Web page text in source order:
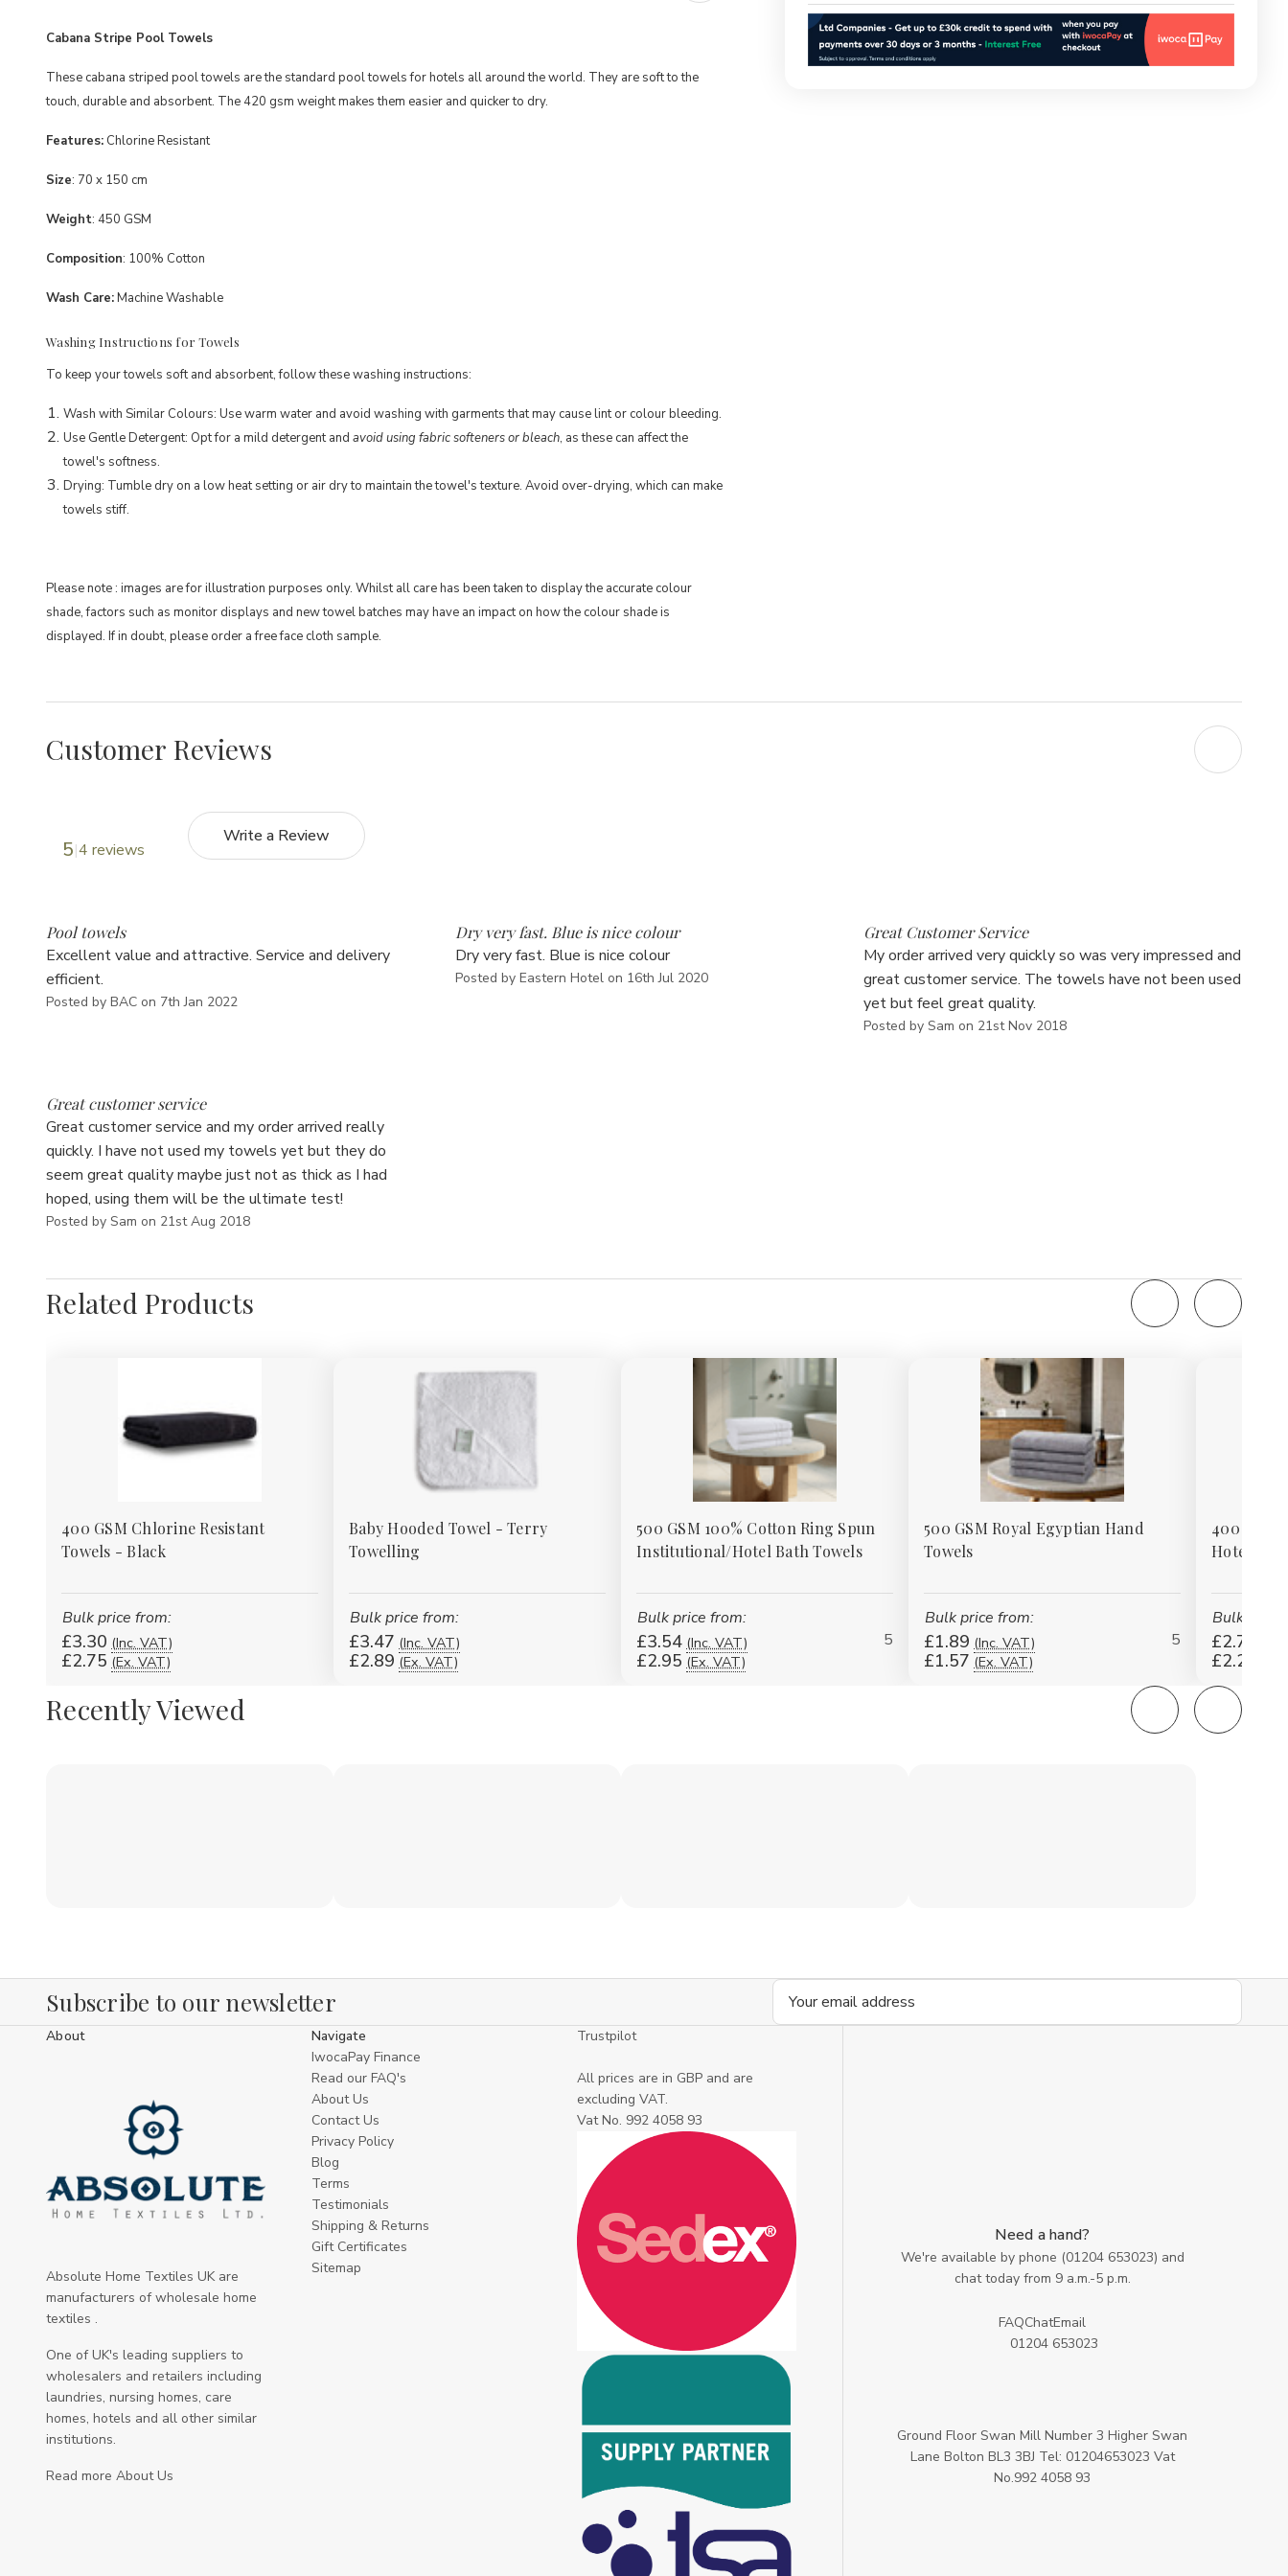
Cabana Stripe Pool Towels
These cabana striped pool towels are the standard pool towels for hotels all around the world. They are soft to the
touch, durable and absorbent. The 420 gsm weight makes them easier and quicker to dry.
Features: Chlorine Resistant
Size: 70 x 150 cm
Weight: 450 GSM
Composition: 100% Cotton
Wash Care:Machine Washable
Washing Instructions for Towels
To keep your towels soft and absorbent, follow these washing instructions:
Wash with Similar Colours: Use warm water and avoid washing with garments that may cause lint or colour bleeding.
Use Gentle Detergent: Opt for a mild detergent andavoid using fabric softeners or bleach, as these can affect the
towel's softness.
Drying: Tumble dry on a low heat setting or air dry to maintain the towel's texture. Avoid over-drying, which can make
towels stiff.
Please note : images are for illustration purposes only. Whilst all care has been taken to display the accurate colour
shade, factors such as monitor displays and new towel batches may have an impact on how the colour shade is
displayed. If in doubt, please order a free face cloth sample.
Customer Reviews
5 4 reviews
Write a Review
Pool towels
Excellent value and attractive. Service and delivery
efficient.
Posted by BAC on 7th Jan 2022
Dry very fast. Blue is nice colour
Dry very fast. Blue is nice colour
Posted by Eastern Hotel on 16th Jul 2020
Great Customer Service
My order arrived very quickly so was very impressed and
great customer service. The towels have not been used
yet but feel great quality.
Posted by Sam on 21st Nov 2018
Great customer service
Great customer service and my order arrived really
quickly. I have not used my towels yet but they do
seem great quality maybe just not as thick as I had
hoped, using them will be the ultimate test!
Posted by Sam on 21st Aug 2018
Related Products
400 GSM Chlorine Resistant
Towels - Black
Bulk price from:
£3.30 (Inc. VAT)
£2.75 (Ex. VAT)
Baby Hooded Towel - Terry
Towelling
Bulk price from:
£3.47 (Inc. VAT)
£2.89 (Ex. VAT)
500 GSM 100% Cotton Ring Spun
Institutional/Hotel Bath Towels
Bulk price from:
£3.54 (Inc. VAT)
£2.95 (Ex. VAT)
5
500 GSM Royal Egyptian Hand
Towels
Bulk price from:
£1.89 (Inc. VAT)
£1.57 (Ex. VAT)
5
400 GSM
Hotel /
Bulk price
£2.70
£2.25
Recently Viewed
Subscribe to our newsletter
Email
About
Absolute Home Textiles UK are
manufacturers of wholesale home
textiles .
One of UK's leading suppliers to
wholesalers and retailers including
laundries, nursing homes, care
homes, hotels and all other similar
institutions.
Read more About Us
Navigate
IwocaPay Finance
Read our FAQ's
About Us
Contact Us
Privacy Policy
Blog
Terms
Testimonials
Shipping & Returns
Gift Certificates
Sitemap
Trustpilot
All prices are in GBP and are
excluding VAT.
Vat No. 992 4058 93
Need a hand?
We're available by phone (01204 653023) and
chat today from 9 a.m.-5 p.m.
FAQChatEmail
01204 653023
Ground Floor Swan Mill Number 3 Higher Swan
Lane Bolton BL3 3BJ Tel: 01204653023 Vat
No.992 4058 93